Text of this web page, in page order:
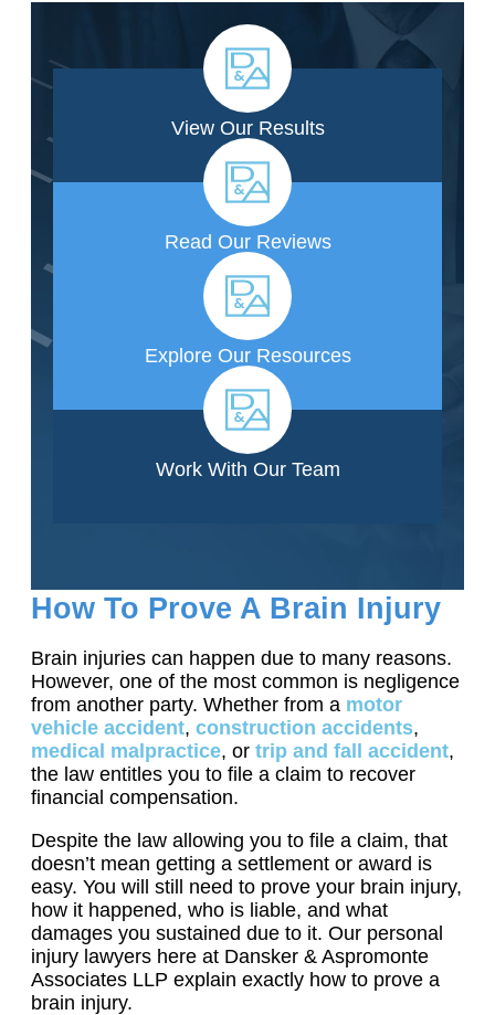
How To Prove A Brain Injury
Brain injuries can happen due to many reasons.
However, one of the most common is negligence
from another party. Whether from a motor
vehicle accident, construction accidents,
medical malpractice, or trip and fall accident,
the law entitles you to file a claim to recover
financial compensation.
Despite the law allowing you to file a claim, that
doesn’t mean getting a settlement or award is
easy. You will still need to prove your brain injury,
how it happened, who is liable, and what
damages you sustained due to it. Our personal
injury lawyers here at Dansker & Aspromonte
Associates LLP explain exactly how to prove a
brain injury.
View Our Results
Read Our Reviews
Explore Our Resources
Work With Our Team